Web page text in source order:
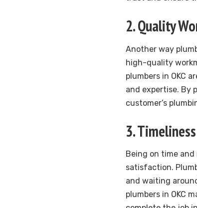
2. Quality
Another way
high-quality
plumbers in OKC
and expertise. By
customer’s
3.
Being on time
satisfaction.
and waiting
plumbers in OKC